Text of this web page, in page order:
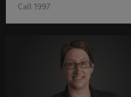
Call 1997